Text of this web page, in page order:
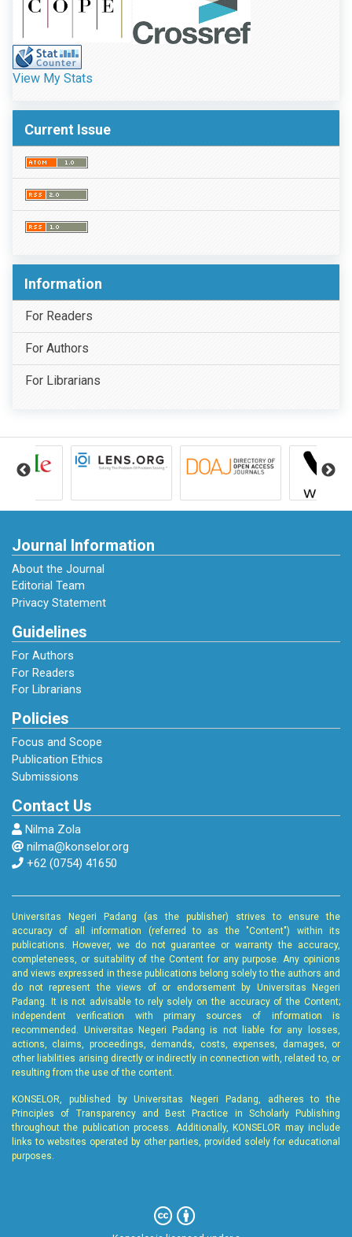
View My Stats
Current Issue
Information
For Readers
For Authors
For Librarians
Journal Information
About the Journal
Editorial Team
Privacy Statement
Guidelines
For Authors
For Readers
For Librarians
Policies
Focus and Scope
Publication Ethics
Submissions
Contact Us
Nilma Zola
nilma@konselor.org
+62 (0754) 41650
Universitas Negeri Padang (as the publisher) strives to ensure the
accuracy of all information (referred to as the "Content") within its
publications. However, we do not guarantee or warranty the accuracy,
completeness, or suitability of the Content for any purpose. Any opinions
and views expressed in these publications belong solely to the authors and
do not represent the views of or endorsement by Universitas Negeri
Padang. It is not advisable to rely solely on the accuracy of the Content;
independent verification with primary sources of information is
recommended. Universitas Negeri Padang is not liable for any losses,
actions, claims, proceedings, demands, costs, expenses, damages, or
other liabilities arising directly or indirectly in connection with, related to, or
resulting from the use of the content.
KONSELOR, published by Universitas Negeri Padang, adheres to the
Principles of Transparency and Best Practice in Scholarly Publishing
throughout the publication process. Additionally, KONSELOR may include
links to websites operated by other parties, provided solely for educational
purposes.